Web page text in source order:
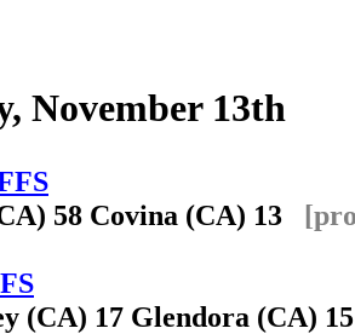
November 13th
58 Covina (CA) 13
(CA) 17 Glendora (CA)